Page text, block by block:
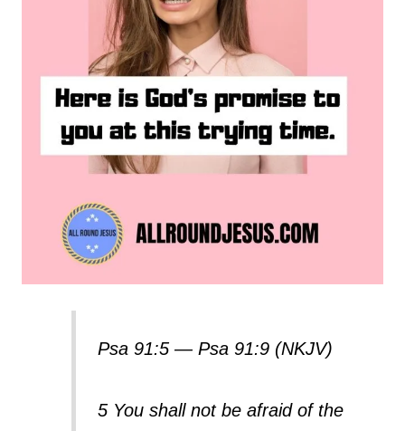
Psa 91:5 — Psa 91:9 (NKJV)
5 You shall not be afraid of the